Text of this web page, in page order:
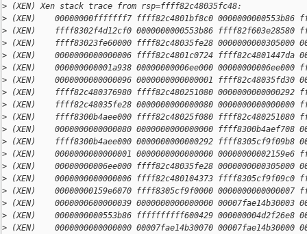
> (XEN) Xen stack trace from rsp=ffff82c48035fc48:
> (XEN)    00000000fffffff7 ffff82c4801bf8c0 0000000000553b86
> (XEN)    ffff8302f4d12cf0 0000000000553b86 ffff82f603e28580
> (XEN)    ffff83023fe60000 ffff82c48035fe28 0000000000305000
> (XEN)    0000000000000006 ffff82c4801c0724 ffff82c4801447da
> (XEN)    000000000001a938 00000000006ee000
> (XEN)    0000000000000096 0000000000000001 ffff82c48035fd30
> (XEN)    ffff82c480376980 ffff82c480251080 0000000000000292
> (XEN)    ffff82c48035fe28 0000000000000080
> (XEN)    ffff8300b4aee000 ffff82c48025f080 ffff82c480251080
> (XEN)    0000000000000080 0000000000000000 ffff8300b4aef708
> (XEN)    ffff8300b4aee000 0000000000000292 ffff8305cf9f09b8
> (XEN)    0000000000000001 0000000000000000
> (XEN)    00000000006ee000 ffff82c48035fe28 0000000000305000
> (XEN)    0000000000000006 ffff82c480104373 ffff8305cf9f09c0
> (XEN)    00000000159e6070 ffff8305cf9f0000 0000000000000007
> (XEN)    0000000600000039 0000000000000000 00007fae14b30003
> (XEN)    0000000000553b86 ffffffffff600429 000000004d2f26e8
> (XEN)    0000000000000000 00007fae14b30070 00007fae14b30000